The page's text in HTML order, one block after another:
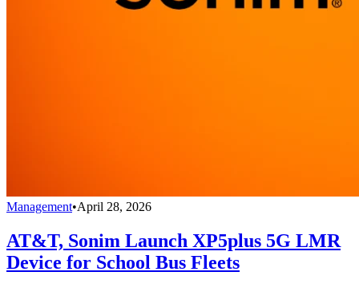
Management•April 28, 2026
AT&T, Sonim Launch XP5plus 5G LMR
Device for School Bus Fleets